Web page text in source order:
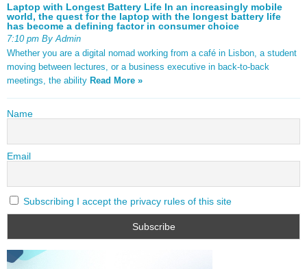
Laptop with Longest Battery Life In an increasingly mobile
world, the quest for the laptop with the longest battery life
has become a defining factor in consumer choice
7:10 pm By Admin
Whether you are a digital nomad working from a café in Lisbon, a student
moving between lectures, or a business executive in back-to-back
meetings, the ability Read More »
Name
Email
Subscribing I accept the privacy rules of this site